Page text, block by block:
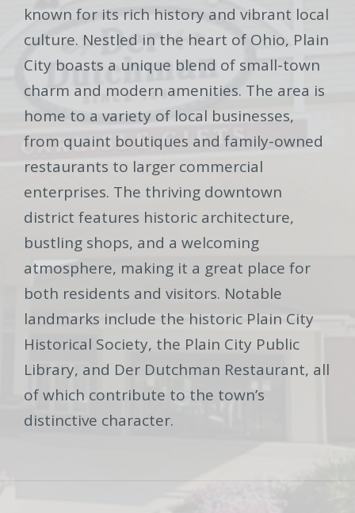
known for its rich history and vibrant local
culture. Nestled in the heart of Ohio, Plain
City boasts a unique blend of small-town
charm and modern amenities. The area is
home to a variety of local businesses,
from quaint boutiques and family-owned
restaurants to larger commercial
enterprises. The thriving downtown
district features historic architecture,
bustling shops, and a welcoming
atmosphere, making it a great place for
both residents and visitors. Notable
landmarks include the historic Plain City
Historical Society, the Plain City Public
Library, and Der Dutchman Restaurant, all
of which contribute to the town’s
distinctive character.